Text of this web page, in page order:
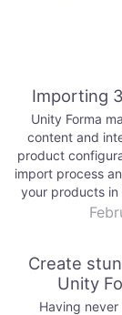
Importing
Unity Forma
content and
product
import process
your products in
Create
Unity
Having never